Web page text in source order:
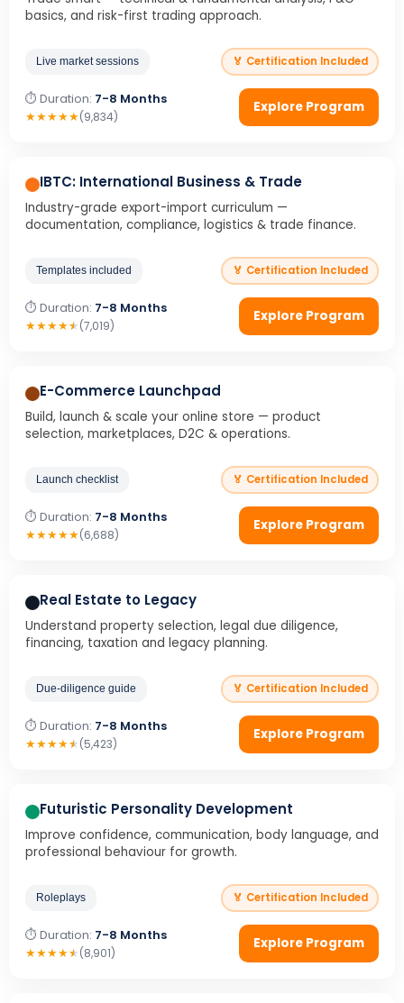
basics, and risk-first trading approach.
Live market sessions 🏅 Certification Included
⏱ Duration: 7-8 Months
★★★★★(9,834)
Explore Program
IBTC: International Business & Trade
Industry-grade export-import curriculum —
documentation, compliance, logistics & trade finance.
Templates included 🏅 Certification Included
⏱ Duration: 7-8 Months
★★★★★(7,019)
Explore Program
E-Commerce Launchpad
Build, launch & scale your online store — product
selection, marketplaces, D2C & operations.
Launch checklist 🏅 Certification Included
⏱ Duration: 7-8 Months
★★★★★(6,688)
Explore Program
Real Estate to Legacy
Understand property selection, legal due diligence,
financing, taxation and legacy planning.
Due-diligence guide 🏅 Certification Included
⏱ Duration: 7-8 Months
★★★★★(5,423)
Explore Program
Futuristic Personality Development
Improve confidence, communication, body language, and
professional behaviour for growth.
Roleplays 🏅 Certification Included
⏱ Duration: 7-8 Months
★★★★★(8,901)
Explore Program